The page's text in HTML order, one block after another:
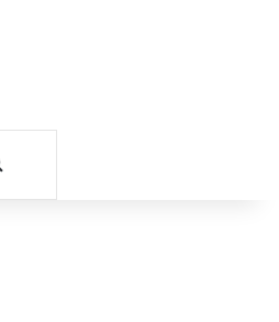
Search for